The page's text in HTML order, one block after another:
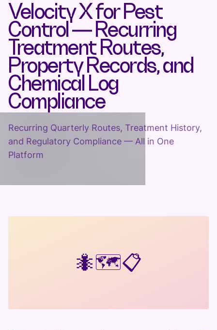
Velocity X for Pest
Control — Recurring
Treatment Routes,
Property Records, and
Chemical Log
Compliance
Recurring Quarterly Routes, Treatment History,
and Regulatory Compliance — All in One
Platform
🐜🗺️📋